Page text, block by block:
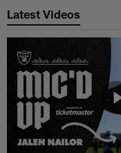
Latest Videos